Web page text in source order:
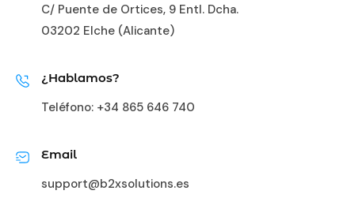
C/ Puente de Ortices, 9 Entl. Dcha.
03202 Elche (Alicante)
¿Hablamos?
Teléfono: +34 865 646 740
Email
support@b2xsolutions.es